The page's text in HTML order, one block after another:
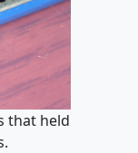
that held